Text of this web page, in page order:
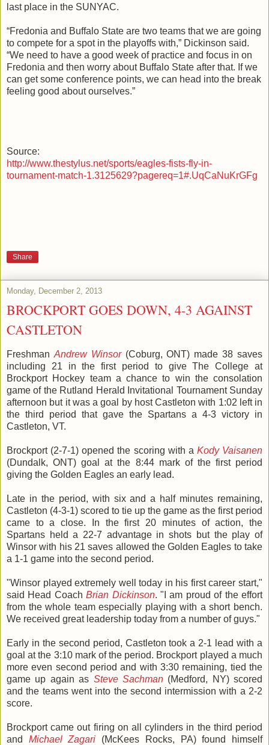
last place in the SUNYAC.
“Fredonia and Buffalo State are two teams that we are going
to compete for a spot in the playoffs with,” Dickinson said.
“We need to have a good week of practice and focus in on
Fredonia and then worry about Buffalo State after that. If we
can get some conference points, we can head into the break
feeling good about ourselves.”
Source:
http://www.thestylus.net/sports/eagles-fists-fly-in-
tournament-match-1.3125629?pagereq=1#.UqCaNuKrGFg
Share
Monday, December 2, 2013
BROCKPORT GOES DOWN, 4-3 AGAINST
CASTLETON
Freshman Andrew Winsor(Coburg, ONT) made 38 saves
including 21 in the first period to give The College at
Brockport Hockey team a chance to win the consolation
game of the Rutland Herald Invitational Tournament Sunday
afternoon but it was a goal by host Castleton with 1:02 left in
the third period that gave the Spartans a 4-3 victory in
Castleton, VT.
Brockport (2-7-1) opened the scoring with a Kody Vaisanen
(Dundalk, ONT) goal at the 8:44 mark of the first period
giving the Golden Eagles an early lead.
Late in the period, with six and a half minutes remaining,
Castleton (4-3-1) scored to tie up the game as the first period
came to a close. In the first 20 minutes of action, the
Spartans held a 22-7 advantage in shots but the play of
Winsor with his 21 saves allowed the Golden Eagles to take
a 1-1 game into the second period.
"Winsor played extremely well today in his first career start,"
said Head CoachBrian Dickinson. "I am proud of the effort
from the whole team especially playing with a short bench.
We received great leadership today from a number of guys."
Early in the second period, Castleton took a 2-1 lead with a
goal at the 3:10 mark of the period. Brockport played a much
more even second period and with 3:30 remaining, tied the
game up again as Steve Sachman(Medford, NY) scored
and the teams went into the second intermission with a 2-2
score.
Brockport came out firing on all cylinders in the third period
and Michael Zagari (McKees Rocks, PA) found himself